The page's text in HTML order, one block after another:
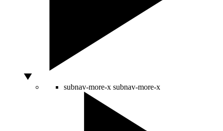
subnav-more-x subnav-more-x